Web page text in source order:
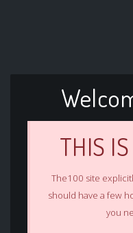
THIS
The100 site
should have a few
you